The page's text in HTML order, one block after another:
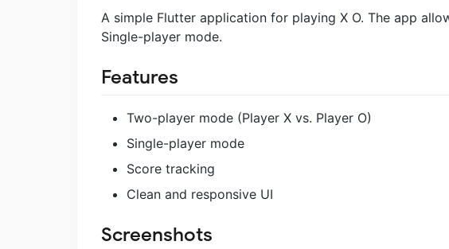
A simple Flutter application for playing X O. The app
Single-player mode.
Features
Two-player mode (Player X vs. Player O)
Single-player mode
Score tracking
Clean and responsive UI
Screenshots